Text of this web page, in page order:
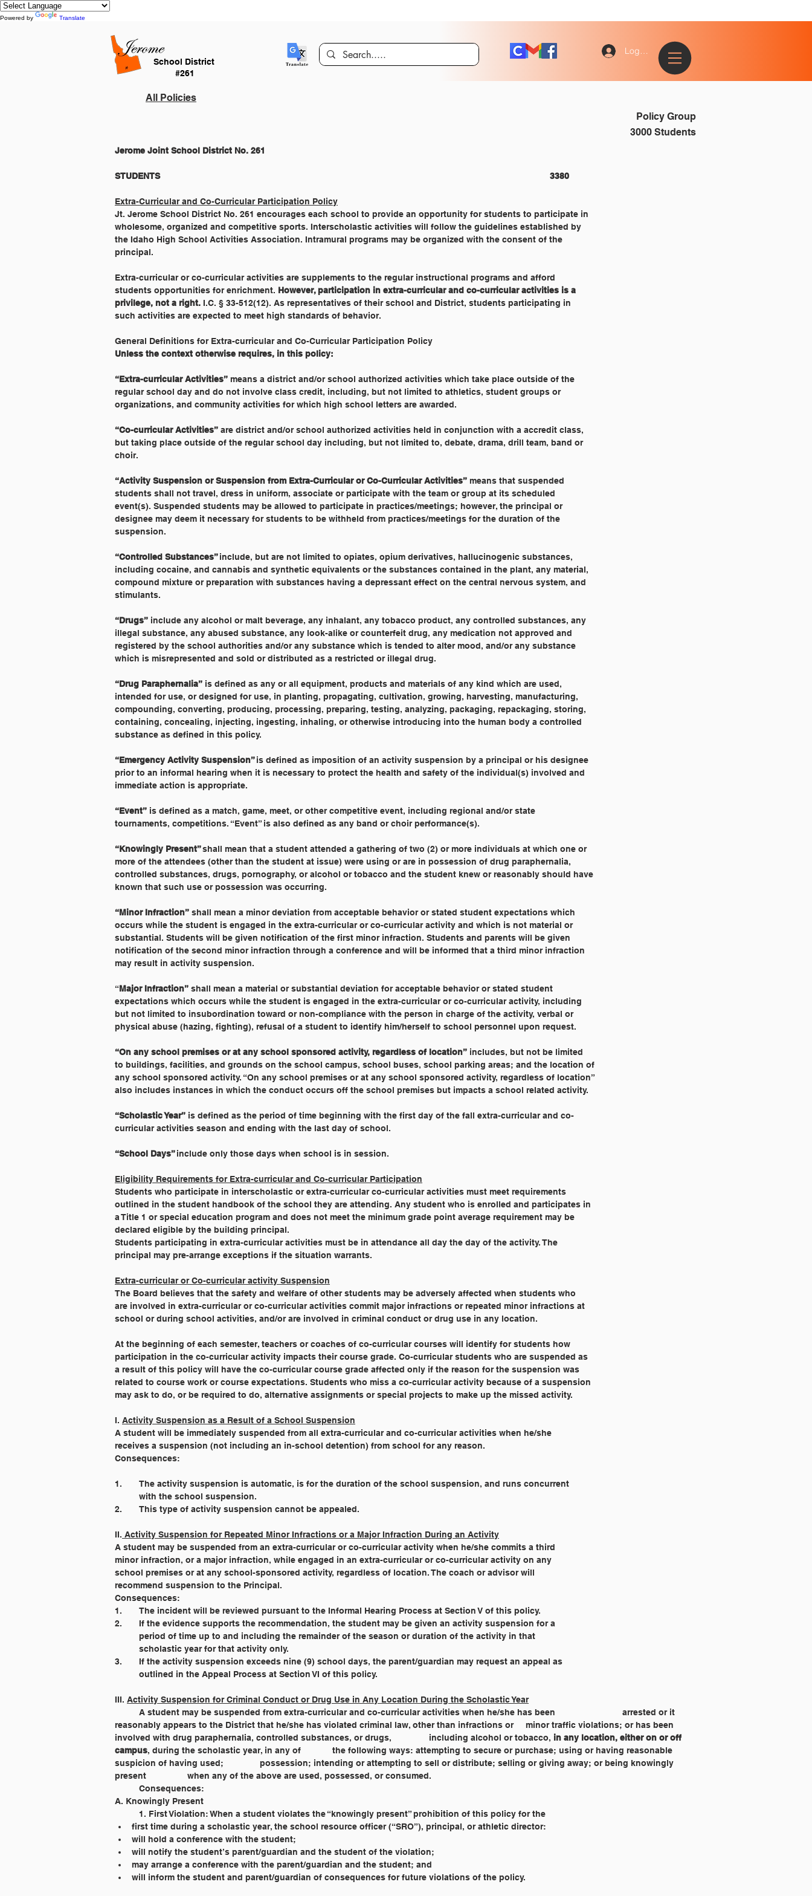
Powered by Translate
School District
#261
Log In
All Policies
Policy Group
3000 Students
Jerome Joint School District No. 261
STUDENTS 																3380
Extra-Curricular and Co-Curricular Participation Policy
Jt. Jerome School District No. 261 encourages each school to provide an opportunity for students to participate in
wholesome, organized and competitive sports. Interscholastic activities will follow the guidelines established by
the Idaho High School Activities Association. Intramural programs may be organized with the consent of the
principal.
Extra-curricular or co-curricular activities are supplements to the regular instructional programs and afford
students opportunities for enrichment. However, participation in extra-curricular and co-curricular activities is a
privilege, not a right. I.C. § 33-512(12). As representatives of their school and District, students participating in
such activities are expected to meet high standards of behavior.
General Definitions for Extra-curricular and Co-Curricular Participation Policy
Unless the context otherwise requires, in this policy:
“Extra-curricular Activities” means a district and/or school authorized activities which take place outside of the
regular school day and do not involve class credit, including, but not limited to athletics, student groups or
organizations, and community activities for which high school letters are awarded.
“Co-curricular Activities” are district and/or school authorized activities held in conjunction with a accredit class,
but taking place outside of the regular school day including, but not limited to, debate, drama, drill team, band or
choir.
“Activity Suspension or Suspension from Extra-Curricular or Co-Curricular Activities” means that suspended
students shall not travel, dress in uniform, associate or participate with the team or group at its scheduled
event(s). Suspended students may be allowed to participate in practices/meetings; however, the principal or
designee may deem it necessary for students to be withheld from practices/meetings for the duration of the
suspension.
“Controlled Substances” include, but are not limited to opiates, opium derivatives, hallucinogenic substances,
including cocaine, and cannabis and synthetic equivalents or the substances contained in the plant, any material,
compound mixture or preparation with substances having a depressant effect on the central nervous system, and
stimulants.
“Drugs” include any alcohol or malt beverage, any inhalant, any tobacco product, any controlled substances, any
illegal substance, any abused substance, any look-alike or counterfeit drug, any medication not approved and
registered by the school authorities and/or any substance which is tended to alter mood, and/or any substance
which is misrepresented and sold or distributed as a restricted or illegal drug.
“Drug Paraphernalia” is defined as any or all equipment, products and materials of any kind which are used,
intended for use, or designed for use, in planting, propagating, cultivation, growing, harvesting, manufacturing,
compounding, converting, producing, processing, preparing, testing, analyzing, packaging, repackaging, storing,
containing, concealing, injecting, ingesting, inhaling, or otherwise introducing into the human body a controlled
substance as defined in this policy.
“Emergency Activity Suspension” is defined as imposition of an activity suspension by a principal or his designee
prior to an informal hearing when it is necessary to protect the health and safety of the individual(s) involved and
immediate action is appropriate.
“Event” is defined as a match, game, meet, or other competitive event, including regional and/or state
tournaments, competitions. “Event” is also defined as any band or choir performance(s).
“Knowingly Present” shall mean that a student attended a gathering of two (2) or more individuals at which one or
more of the attendees (other than the student at issue) were using or are in possession of drug paraphernalia,
controlled substances, drugs, pornography, or alcohol or tobacco and the student knew or reasonably should have
known that such use or possession was occurring.
“Minor Infraction” shall mean a minor deviation from acceptable behavior or stated student expectations which
occurs while the student is engaged in the extra-curricular or co-curricular activity and which is not material or
substantial. Students will be given notification of the first minor infraction. Students and parents will be given
notification of the second minor infraction through a conference and will be informed that a third minor infraction
may result in activity suspension.
“Major Infraction” shall mean a material or substantial deviation for acceptable behavior or stated student
expectations which occurs while the student is engaged in the extra-curricular or co-curricular activity, including
but not limited to insubordination toward or non-compliance with the person in charge of the activity, verbal or
physical abuse (hazing, fighting), refusal of a student to identify him/herself to school personnel upon request.
“On any school premises or at any school sponsored activity, regardless of location” includes, but not be limited
to buildings, facilities, and grounds on the school campus, school buses, school parking areas; and the location of
any school sponsored activity. “On any school premises or at any school sponsored activity, regardless of location”
also includes instances in which the conduct occurs off the school premises but impacts a school related activity.
“Scholastic Year” is defined as the period of time beginning with the first day of the fall extra-curricular and co-
curricular activities season and ending with the last day of school.
“School Days” include only those days when school is in session.
Eligibility Requirements for Extra-curricular and Co-curricular Participation
Students who participate in interscholastic or extra-curricular co-curricular activities must meet requirements
outlined in the student handbook of the school they are attending. Any student who is enrolled and participates in
a Title 1 or special education program and does not meet the minimum grade point average requirement may be
declared eligible by the building principal.
Students participating in extra-curricular activities must be in attendance all day the day of the activity. The
principal may pre-arrange exceptions if the situation warrants.
Extra-curricular or Co-curricular activity Suspension
The Board believes that the safety and welfare of other students may be adversely affected when students who
are involved in extra-curricular or co-curricular activities commit major infractions or repeated minor infractions at
school or during school activities, and/or are involved in criminal conduct or drug use in any location.
At the beginning of each semester, teachers or coaches of co-curricular courses will identify for students how
participation in the co-curricular activity impacts their course grade. Co-curricular students who are suspended as
a result of this policy will have the co-curricular course grade affected only if the reason for the suspension was
related to course work or course expectations. Students who miss a co-curricular activity because of a suspension
may ask to do, or be required to do, alternative assignments or special projects to make up the missed activity.
I. Activity Suspension as a Result of a School Suspension
A student will be immediately suspended from all extra-curricular and co-curricular activities when he/she
receives a suspension (not including an in-school detention) from school for any reason.
Consequences:
1. 	The activity suspension is automatic, is for the duration of the school suspension, and runs concurrent
	with the school suspension.
2. 	This type of activity suspension cannot be appealed.
II. Activity Suspension for Repeated Minor Infractions or a Major Infraction During an Activity
A student may be suspended from an extra-curricular or co-curricular activity when he/she commits a third
minor infraction, or a major infraction, while engaged in an extra-curricular or co-curricular activity on any
school premises or at any school-sponsored activity, regardless of location. The coach or advisor will
recommend suspension to the Principal.
Consequences:
1. 	The incident will be reviewed pursuant to the Informal Hearing Process at Section V of this policy.
2. 	If the evidence supports the recommendation, the student may be given an activity suspension for a
	period of time up to and including the remainder of the season or duration of the activity in that
	scholastic year for that activity only.
3. 	If the activity suspension exceeds nine (9) school days, the parent/guardian may request an appeal as
	outlined in the Appeal Process at Section VI of this policy.
III. Activity Suspension for Criminal Conduct or Drug Use in Any Location During the Scholastic Year
reasonably appears to the District that he/she has violated criminal law, other than infractions or 	minor traffic violations; or has been
involved with drug paraphernalia, controlled substances, or drugs, 		including alcohol or tobacco, in any location, either on or off
campus, during the scholastic year, in any of 		the following ways: attempting to secure or purchase; using or having reasonable
suspicion of having used; 		possession; intending or attempting to sell or distribute; selling or giving away; or being knowingly
present 		when any of the above are used, possessed, or consumed.
	Consequences:
A. Knowingly Present
	1. First Violation: When a student violates the “knowingly present” prohibition of this policy for the
first time during a scholastic year, the school resource officer (“SRO”), principal, or athletic director:
will hold a conference with the student;
will notify the student’s parent/guardian and the student of the violation;
may arrange a conference with the parent/guardian and the student; and
will inform the student and parent/guardian of consequences for future violations of the policy.